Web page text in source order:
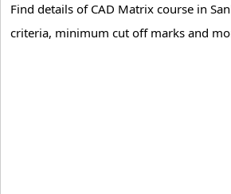
Find details of CAD Matrix course in
criteria, minimum cut off marks and